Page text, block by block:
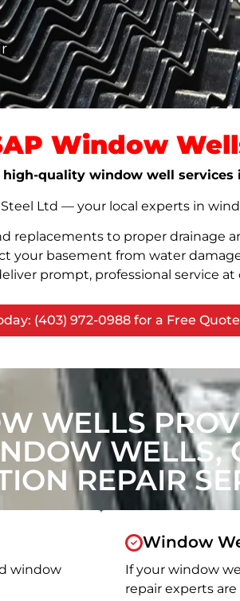
Window
quality window well services
Ltd — your local experts in
replacements to proper drainage
your basement from water
prompt, professional service
(403) 972-0988 for a Free Quote
WELLS
WELLS,
REPAIR
window
Window
If your window
repair experts